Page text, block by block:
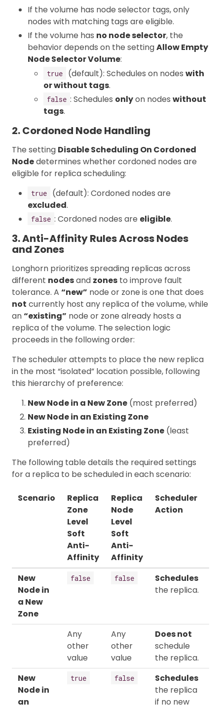
If the volume has node selector tags, only
nodes with matching tags are eligible.
If the volume has no node selector, the
behavior depends on the settingAllow Empty
Node Selector Volume:
true (default): Schedules on nodes with
or without tags.
false : Schedules onlyon nodes without
tags.
2. Cordoned Node Handling
The setting Disable Scheduling On Cordoned
Nodedetermines whether cordoned nodes are
eligible for replica scheduling:
true
(default): Cordoned nodes are
excluded.
false : Cordoned nodes are eligible.
3. Anti-Affinity Rules Across Nodes
and Zones
Longhorn prioritizes spreading replicas across
different nodesand zones to improve fault
tolerance. A “new” node or zone is one that does
not currently host any replica of the volume, while
an“existing” node or zone already hosts a
replica of the volume. The selection logic
proceeds in the following order:
The scheduler attempts to place the new replica
in the most “isolated” location possible, following
this hierarchy of preference:
New Node in a New Zone (most preferred)
New Node in an Existing Zone
Existing Node in an Existing Zone (least
preferred)
The following table details the required settings
for a replica to be scheduled in each scenario:
Scenario
Replica
Zone
Level
Soft
Anti-
Affinity
Replica
Node
Level
Soft
Anti-
Affinity
Scheduler
Action
New
Node in
a New
Zone
false false
Schedules
the replica.
Any
other
value
Any
other
value
Does not
schedule
the replica.
New
Node in
an
true false
Schedules
the replica
if no new